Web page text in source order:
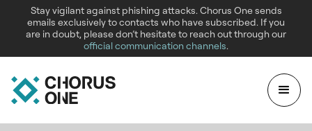
Stay vigilant against phishing attacks. Chorus One sends
emails exclusively to contacts who have subscribed. If you
are in doubt, please don’t hesitate to reach out through our
official communication channels.